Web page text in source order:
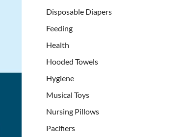
Disposable Diapers
Feeding
Health
Hooded Towels
Hygiene
Musical Toys
Nursing Pillows
Pacifiers